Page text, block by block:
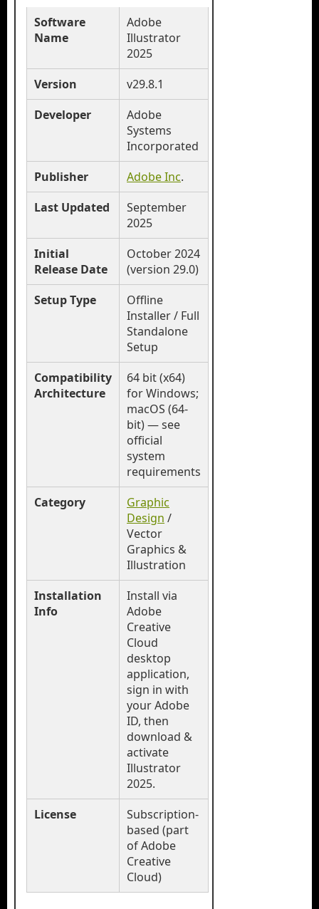
Software
Name
Adobe
Illustrator
2025
Version
v29.8.1
Developer
Adobe
Systems
Incorporated
Publisher
Adobe Inc.
Last Updated
September
2025
Initial
Release Date
October 2024
(version 29.0)
Setup Type
Offline
Installer / Full
Standalone
Setup
Compatibility
Architecture
64 bit (x64)
for Windows;
macOS (64-
bit) — see
official
system
requirements
Category
Graphic
Design /
Vector
Graphics &
Illustration
Installation
Info
Install via
Adobe
Creative
Cloud
desktop
application,
sign in with
your Adobe
ID, then
download &
activate
Illustrator
2025.
License
Subscription-
based (part
of Adobe
Creative
Cloud)